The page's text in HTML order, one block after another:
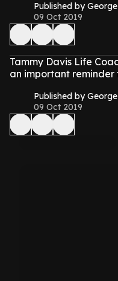
Published by
09 Oct 2019
Tammy Davis Life
an important reminder
Published by
09 Oct 2019